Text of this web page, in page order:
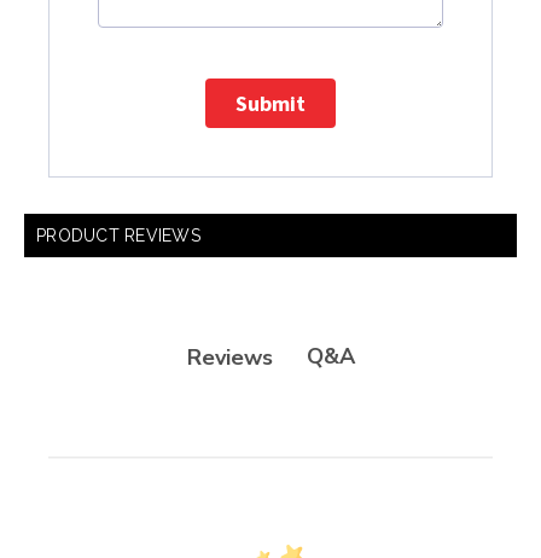
Submit
PRODUCT REVIEWS
Reviews Q&A